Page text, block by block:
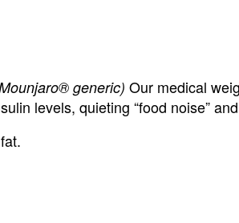
generic) Our medical
levels, quieting “food noise”